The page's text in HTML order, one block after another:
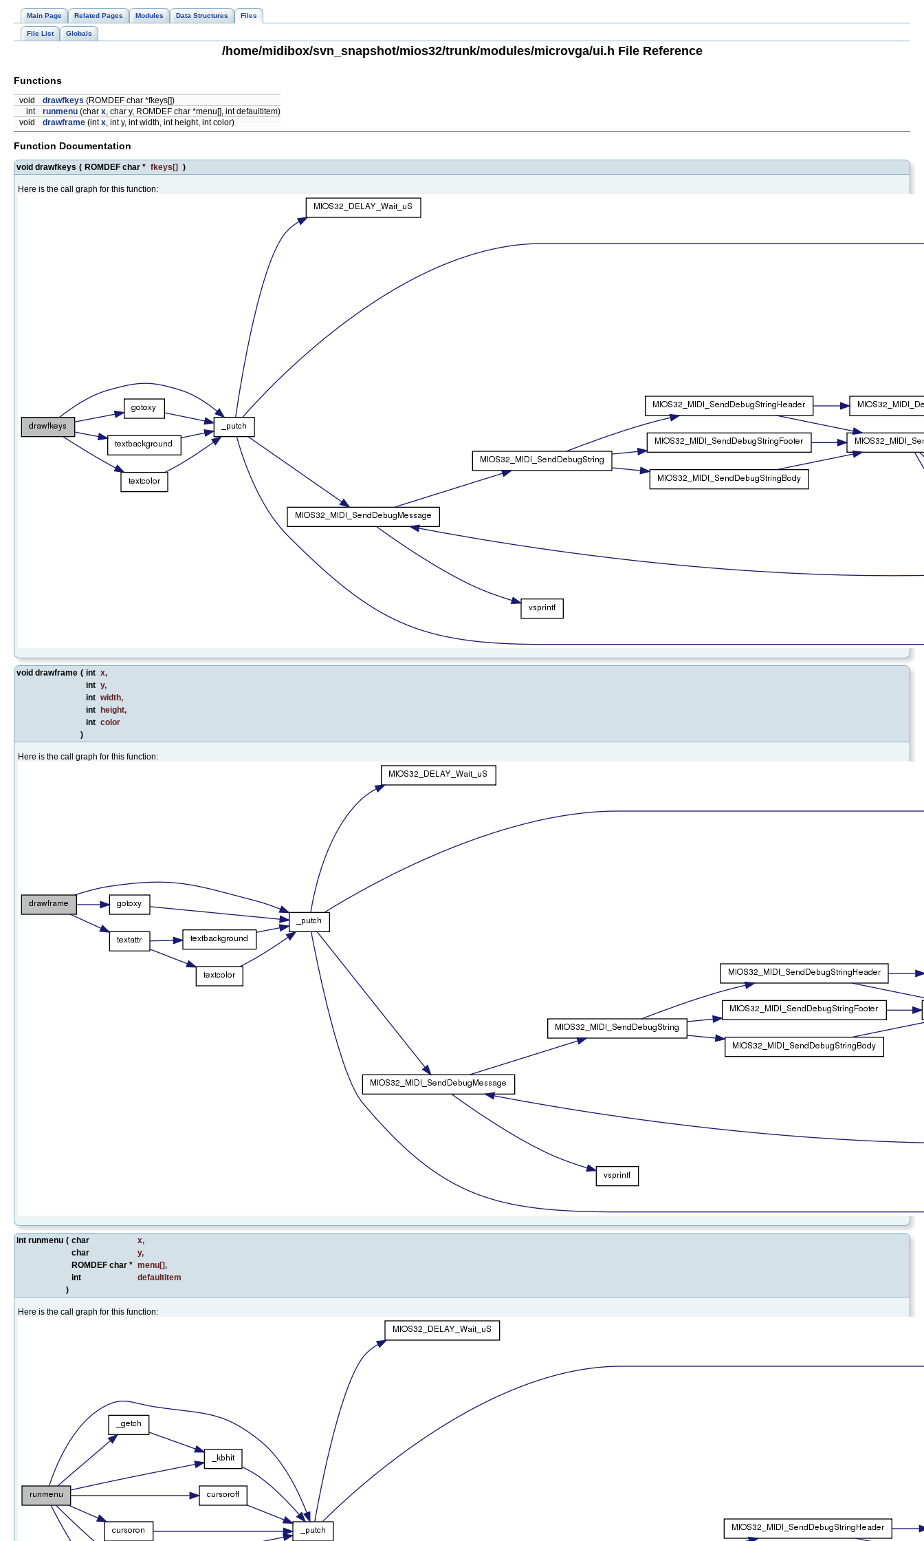
Main Page Related Pages Modules Data Structures Files
File List Globals
/home/midibox/svn_snapshot/mios32/trunk/modules/microvga/ui.h File Reference
Functions
void drawfkeys (ROMDEF char *fkeys[])
int
runmenu (char x, char y, ROMDEF char *menu[], int defaultitem)
void
drawframe (intx, int y, int width, int height, int color)
Function Documentation
void drawfkeys ( ROMDEF char * fkeys [] )
Here is the call graph for this function:
void drawframe ( int x,
int y,
int width,
int
height,
int color
)
Here is the call graph for this function:
int runmenu ( char x,
char
y,
ROMDEF char * menu[],
int
defaultitem
)
Here is the call graph for this function: